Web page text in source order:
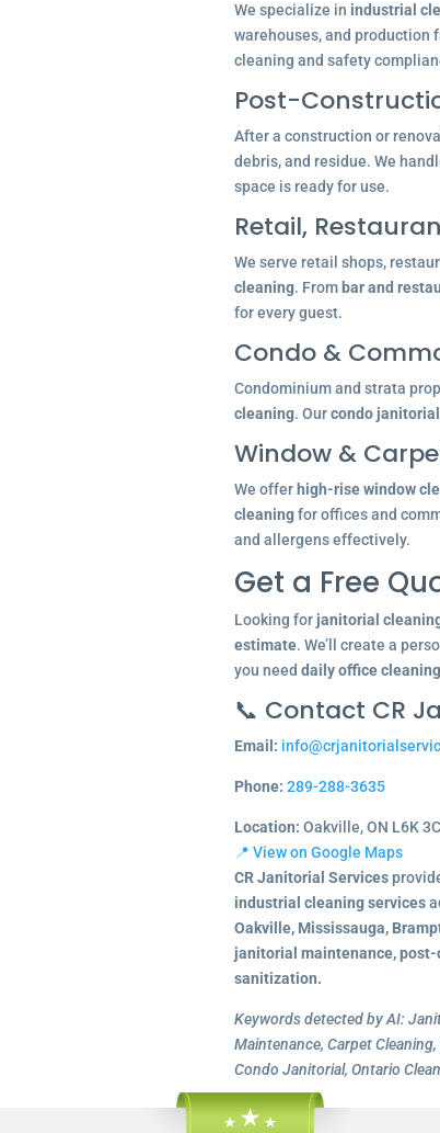
We specialize in industrial
warehouses, and production
cleaning and safety
Post-
After a construction or
debris, and residue. We
space is ready for use.
Retail,
We serve retail shops,
cleaning. From bar and
for every guest.
Condo &
Condominium and strata
cleaning. Ourcondo
Window &
We offer high-rise window
cleaningfor offices and
and allergens effectively.
Get a Free
Looking for janitorial
estimate. We’ll create a
you need daily office cleaning
📞 Contact CR
Email:
Phone: 289-288-3635
Location: Oakville, ON L6K
📍 View on Google Maps
CR Janitorial Services
industrial cleaning services
Oakville, Mississauga,
janitorial maintenance,
sanitization.
Keywords detected by AI:
Maintenance, Carpet
Condo Janitorial, Ontario